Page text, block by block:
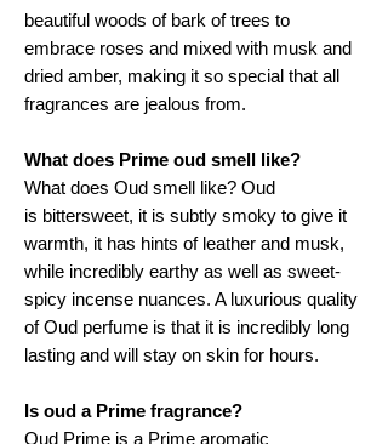
beautiful woods of bark of trees to
embrace roses and mixed with musk and
dried amber, making it so special that all
fragrances are jealous from.
What does Prime oud smell like?
What does Oud smell like? Oud
is bittersweet, it is subtly smoky to give it
warmth, it has hints of leather and musk,
while incredibly earthy as well as sweet-
spicy incense nuances. A luxurious quality
of Oud perfume is that it is incredibly long
lasting and will stay on skin for hours.
Is oud a Prime fragrance?
Oud Prime is a Prime aromatic